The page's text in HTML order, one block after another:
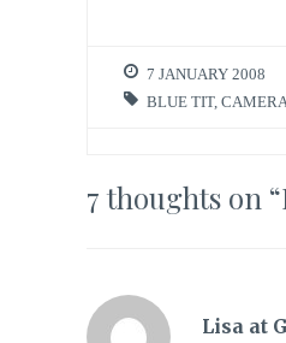
7 JANUARY 2008
BLUE TIT,
7 thoughts on “
Lisa at